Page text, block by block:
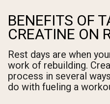
BENEFITS OF
CREATINE ON
Rest days are when
work of rebuilding.
process in several
do with fueling a